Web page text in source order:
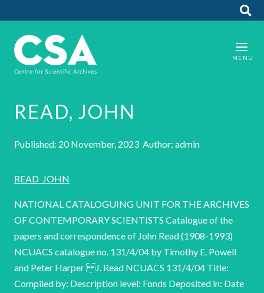
READ, JOHN
Published: 20 November, 2023 Author: admin
READ_JOHN
NATIONAL CATALOGUING UNIT FOR THE ARCHIVES
OF CONTEMPORARY SCIENTISTS Catalogue of the
papers and correspondence of John Read (1908-1993)
NCUACS catalogue no. 131/4/04 by Timothy E. Powell
and Peter Harper J. Read NCUACS 131/4/04 Title:
Compiled by: Description level: Fonds Deposited in: Date